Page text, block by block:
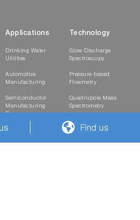
Applications
Drinking Water
Utilities
Automotive
Manufacturing
Semiconductor
Manufacturing
Process
Research and
Technology
Glow Discharge
Spectroscopy
Pressure-based
Flowmetry
Quadrupole Mass
Spectrometry
Raman
Spectroscopy
Find us